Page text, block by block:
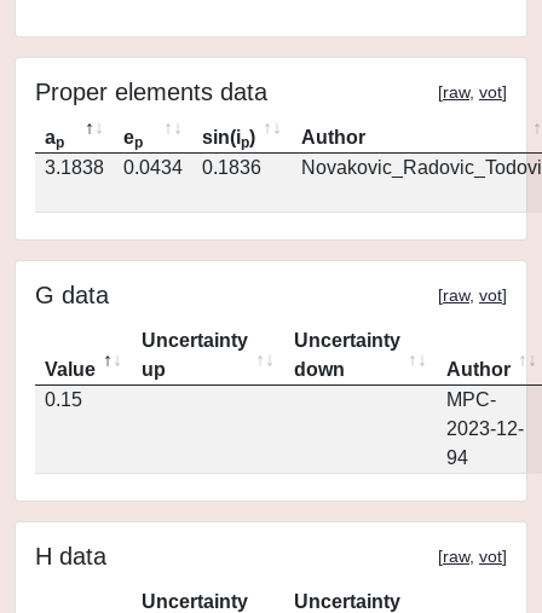
Proper elements data [raw, vot]
ap ep sin(ip)
Author
3.1838
0.0434 0.1836
G data [raw, vot]
Value
Uncertainty
up
Uncertainty
down
Author
0.15
MPC-
2023-12-
94
H data [raw, vot]
Uncertainty
Uncertainty